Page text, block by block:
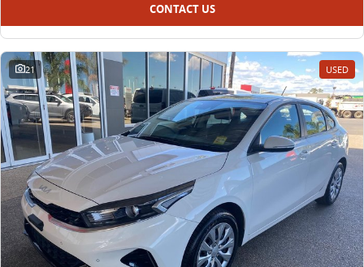
CONTACT US
21 USED